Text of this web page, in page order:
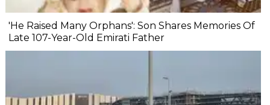
'He Raised Many Orphans': Son Shares Memories Of
Late 107-Year-Old Emirati Father